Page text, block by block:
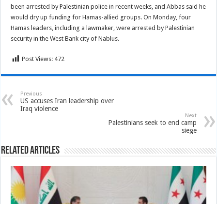
been arrested by Palestinian police in recent weeks, and Abbas said he
would dry up funding for Hamas-allied groups. On Monday, four
Hamas leaders, including a lawmaker, were arrested by Palestinian
security in the West Bank city of Nablus.
Post Views: 472
Previous
US accuses Iran leadership over
Iraq violence
Next
Palestinians seek to end camp
siege
Related Articles